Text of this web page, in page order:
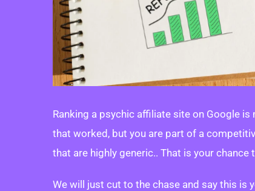
Ranking a psychic affiliate site on Google
that worked, but you are part of a
that are highly generic.. That is your
We will just cut to the chase and say this is